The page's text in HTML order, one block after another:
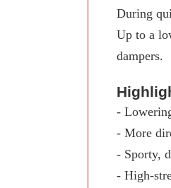
During
Up to a
dampers.
-
- More
- Sporty,
- High-